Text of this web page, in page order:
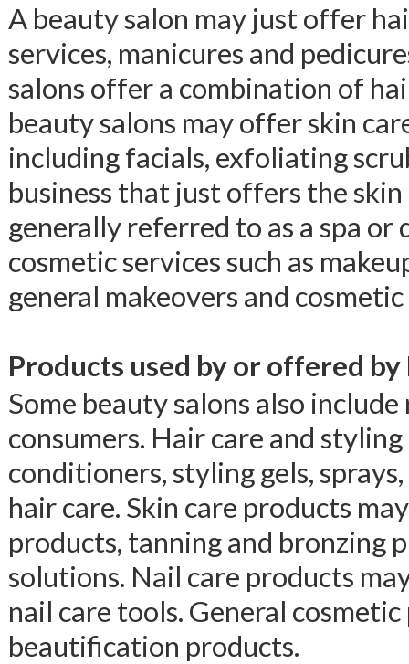
A beauty salon may just offer
services, manicures and
salons offer a combination of
beauty salons may offer skin
including facials, exfoliating
business that just offers the
generally referred to as a spa
cosmetic services such as
general makeovers and
Products used by or offered by
Some beauty salons also
consumers. Hair care and
conditioners, styling gels,
hair care. Skin care products
products, tanning and bronzing
solutions. Nail care products
nail care tools. General
beautification products.